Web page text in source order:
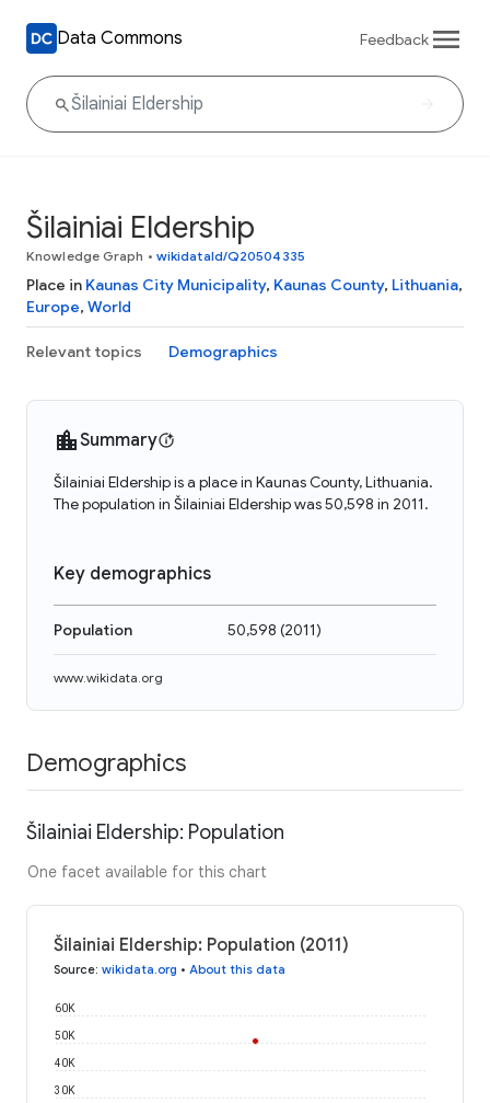
Data Commons Feedback
Šilainiai Eldership
Knowledge Graph • wikidataId/Q20504335
Place in Kaunas City Municipality, Kaunas County, Lithuania,
Europe, World
Relevant topics Demographics
Summary
Šilainiai Eldership is a place in Kaunas County, Lithuania.
The population in Šilainiai Eldership was 50,598 in 2011.
Key demographics
Population 50,598 (2011)
www.wikidata.org
Demographics
Šilainiai Eldership: Population
One facet available for this chart
Šilainiai Eldership: Population (2011)
Source: wikidata.org • About this data
30K
40K
50K
60K